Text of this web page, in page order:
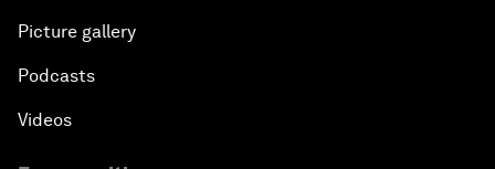
Picture gallery
Podcasts
Videos